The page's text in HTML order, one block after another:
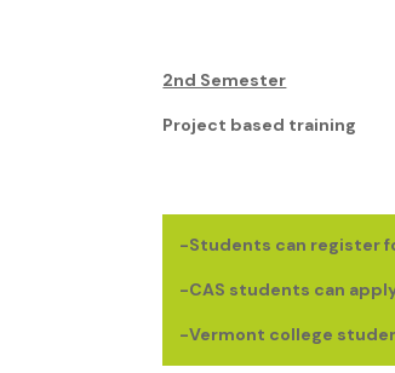
2nd Semester
Project based training
-Students can register
-CAS students can
-Vermont college